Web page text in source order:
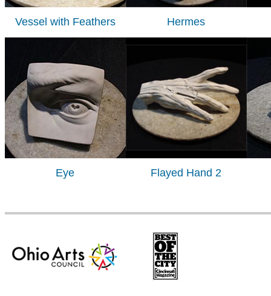
Vessel with Feathers Hermes
Eye Flayed Hand 2